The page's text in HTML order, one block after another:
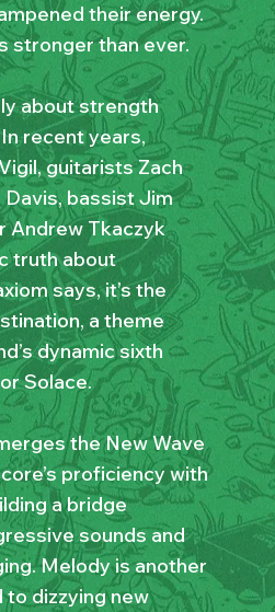
their energy.
stronger than ever.
about strength
recent years,
guitarists Zach
bassist Jim
Andrew Tkaczyk
truth about
says, it’s the
a theme
dynamic sixth
Solace.
the New Wave
proficiency with
a bridge
sounds and
Melody is another
dizzying new